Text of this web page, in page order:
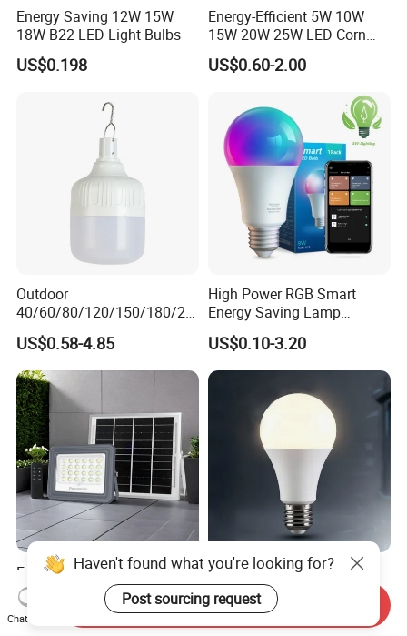
Energy Saving 12W 15W
18W B22 LED Light Bulbs
US$0.198
Energy-Efficient 5W 10W
15W 20W 25W LED Corn
Light Lamp Bulb for Bright
and Eco-Friendly Lighting
US$0.60-2.00
Outdoor
40/60/80/120/150/180/24
0/260/380/450/500W USB
Emergency Rechargeable
LED Light Bulbs
US$0.58-4.85
High Power RGB Smart
Energy Saving Lamp
Lighting Emergency Interior
Bluetooth 85-265V Dob WiFi
Indoor Tuya Remote Control
IC RC Dimmable Light E27
B22 LED Bulb
US$0.10-3.20
Factory Direct Sale IP65
30W 50W 100W LED Solar
Flood Landscape Lighting
US$5.00-8.00
LED Household E27 Screw-
Socket 220V Bulb, Energy-
Saving Indoor Lighting, Eye-
Protecting, Flicker-Free
US$0.58
Haven't found what you're looking for?
Post sourcing request
Chat Now
Send Inquiry